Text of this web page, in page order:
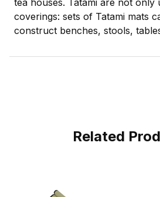
coverings: sets of Tatami mats
construct benches, stools,
Related